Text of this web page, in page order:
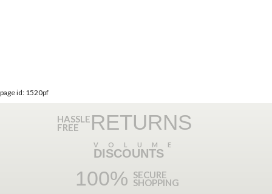
page id: 1520pf
HASSLE
FREE RETURNS
VOLUME
DISCOUNTS
100% SECURE
SHOPPING